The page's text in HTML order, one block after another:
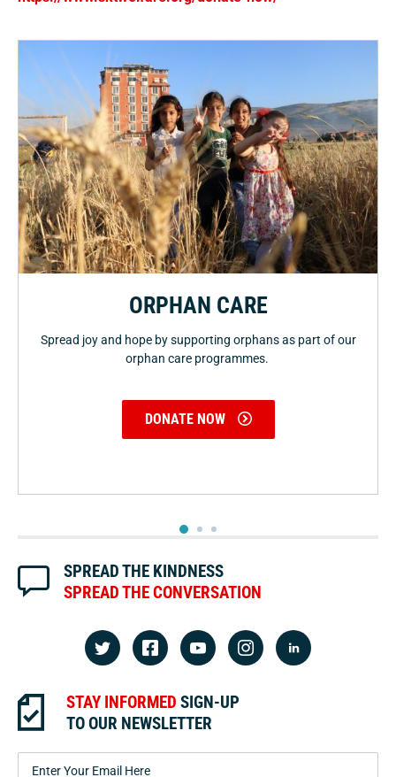
ORPHAN CARE
Spread joy and hope by supporting orphans as part of our
orphan care programmes.
DONATE NOW
SPREAD THE KINDNESS
SPREAD THE CONVERSATION
STAY INFORMED SIGN-UP
TO OUR NEWSLETTER